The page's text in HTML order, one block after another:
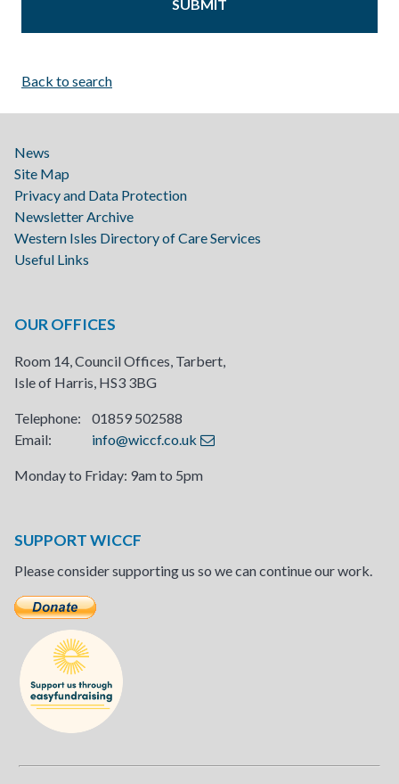
Back to search
News
Site Map
Privacy and Data Protection
Newsletter Archive
Western Isles Directory of Care Services
Useful Links
OUR OFFICES
Room 14, Council Offices, Tarbert,
Isle of Harris, HS3 3BG
Telephone: 01859 502588
Email: info@wiccf.co.uk
Monday to Friday: 9am to 5pm
SUPPORT WICCF
Please consider supporting us so we can continue our work.